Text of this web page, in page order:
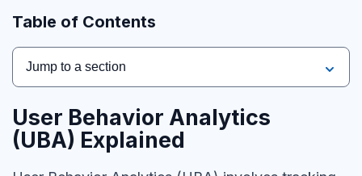
Table of Contents
Jump to a section
User Behavior Analytics
(UBA) Explained